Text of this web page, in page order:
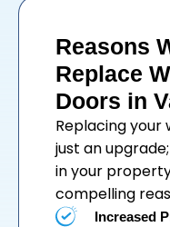
Reasons
Replace
Doors in
Replacing your
just an
in your
compelling
Increased